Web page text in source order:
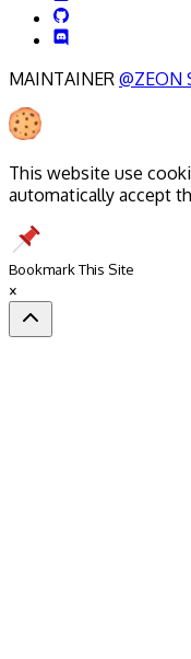
MAINTAINER @ZEON
This website use
automatically accept
Bookmark This Site
×